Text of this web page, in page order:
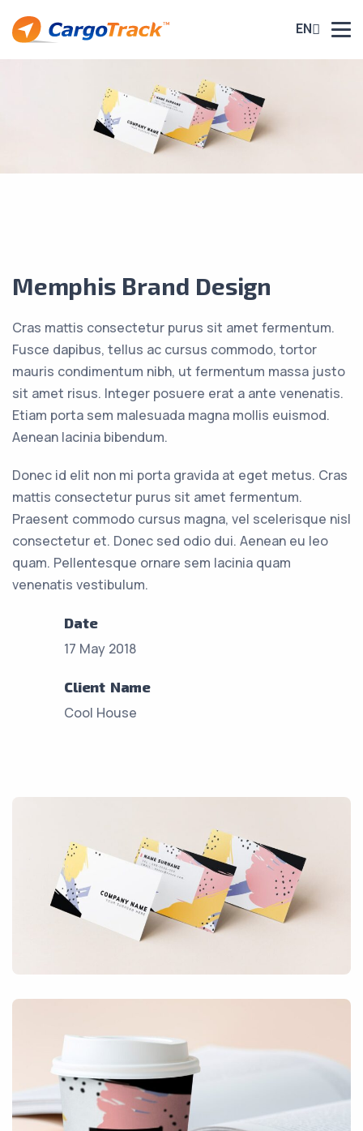
EN
Memphis Brand Design
Cras mattis consectetur purus sit amet fermentum.
Fusce dapibus, tellus ac cursus commodo, tortor
mauris condimentum nibh, ut fermentum massa justo
sit amet risus. Integer posuere erat a ante venenatis.
Etiam porta sem malesuada magna mollis euismod.
Aenean lacinia bibendum.
Donec id elit non mi porta gravida at eget metus. Cras
mattis consectetur purus sit amet fermentum.
Praesent commodo cursus magna, vel scelerisque nisl
consectetur et. Donec sed odio dui. Aenean eu leo
quam. Pellentesque ornare sem lacinia quam
venenatis vestibulum.
Date
17 May 2018
Client Name
Cool House